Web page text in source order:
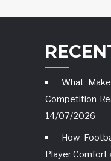
What
Competition-
14/07/2026
How
Player Comfort